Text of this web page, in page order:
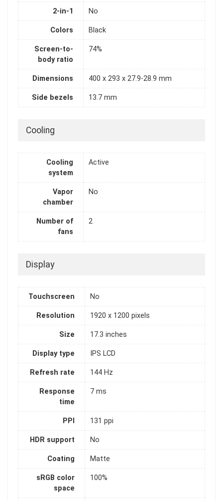
2-in-1 No
Colors Black
Screen-to-
body ratio
74%
Dimensions 400 x 293 x 27.9-28.9 mm
Side bezels 13.7 mm
Cooling
Cooling
system
Active
Vapor
chamber
No
Number of
fans
2
Display
Touchscreen No
Resolution 1920 x 1200 pixels
Size 17.3 inches
Display type IPS LCD
Refresh rate 144 Hz
Response
time
7 ms
PPI 131 ppi
HDR support No
Coating Matte
sRGB color
space
100%